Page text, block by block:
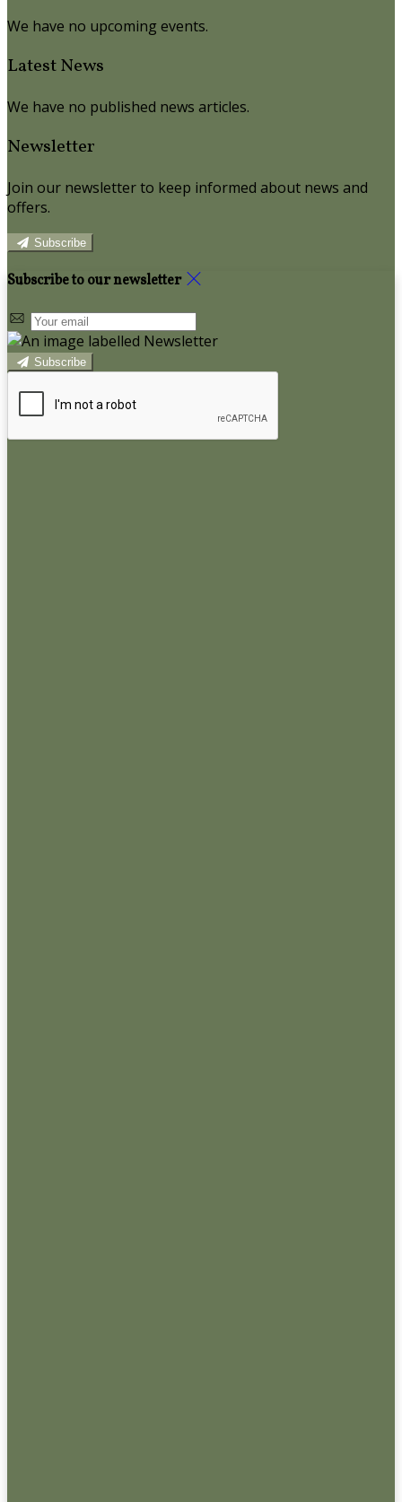
We have no upcoming events.
Latest News
We have no published news articles.
Newsletter
Join our newsletter to keep informed about news and
offers.
Subscribe
Subscribe to our newsletter
Subscribe